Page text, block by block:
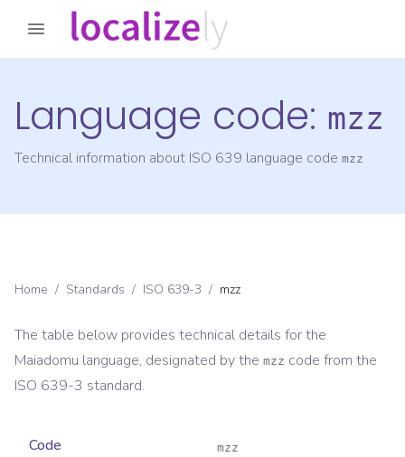
Language code: mzz
Technical information about ISO 639 language code mzz
Home / Standards / ISO 639-3 / mzz
The table below provides technical details for the
Maiadomu language, designated by the mzz code from the
ISO 639-3 standard.
Code mzz